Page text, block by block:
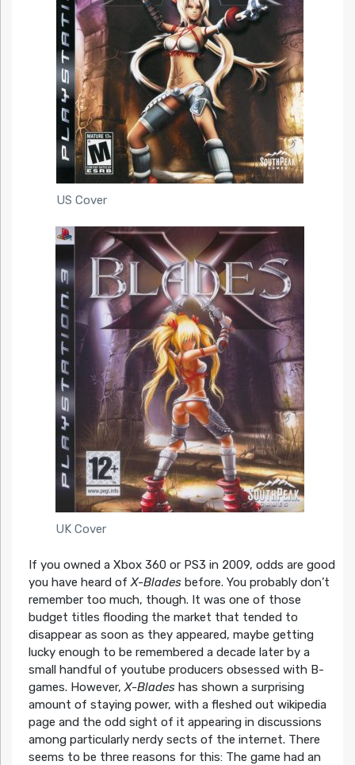
US Cover
UK Cover
If you owned a Xbox 360 or PS3 in 2009, odds are good
you have heard of X-Bladesbefore. You probably don’t
remember too much, though. It was one of those
budget titles flooding the market that tended to
disappear as soon as they appeared, maybe getting
lucky enough to be remembered a decade later by a
small handful of youtube producers obsessed with B-
games. However,X-Bladeshas shown a surprising
amount of staying power, with a fleshed out wikipedia
page and the odd sight of it appearing in discussions
among particularly nerdy sects of the internet. There
seems to be three reasons for this: The game had an